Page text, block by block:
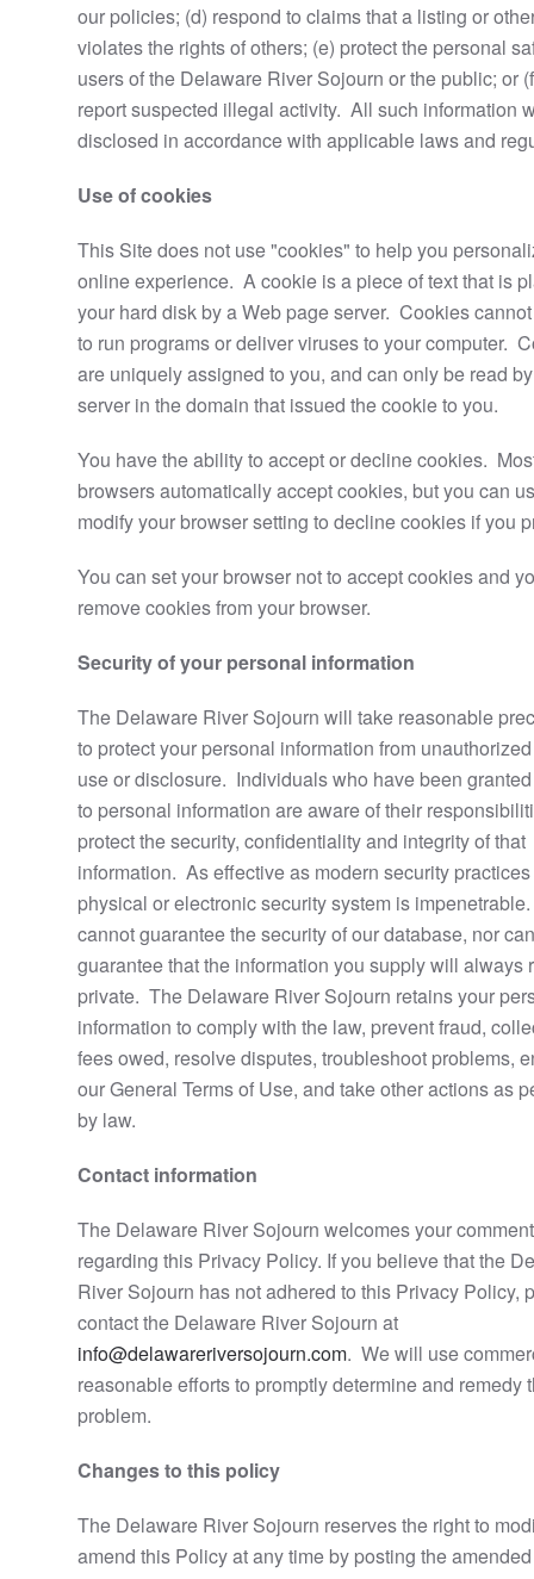
our policies; (d) respond to claims that a listing or
violates the rights of others; (e) protect the personal
users of the Delaware River Sojourn or the public; or
report suspected illegal activity. All such information
disclosed in accordance with applicable laws and
Use of cookies
This Site does not use "cookies" to help you
online experience. A cookie is a piece of text that is
your hard disk by a Web page server. Cookies
to run programs or deliver viruses to your computer.
are uniquely assigned to you, and can only be read
server in the domain that issued the cookie to you.
You have the ability to accept or decline cookies.
browsers automatically accept cookies, but you can
modify your browser setting to decline cookies if you
You can set your browser not to accept cookies and
remove cookies from your browser.
Security of your personal information
The Delaware River Sojourn will take reasonable
to protect your personal information from
use or disclosure. Individuals who have been
to personal information are aware of their
protect the security, confidentiality and integrity of that
information. As effective as modern security
physical or electronic security system is
cannot guarantee the security of our database, nor
guarantee that the information you supply will always
private. The Delaware River Sojourn retains your
information to comply with the law, prevent fraud,
fees owed, resolve disputes, troubleshoot problems,
our General Terms of Use, and take other actions as
by law.
Contact information
The Delaware River Sojourn welcomes your
regarding this Privacy Policy. If you believe that the
River Sojourn has not adhered to this Privacy Policy,
contact the Delaware River Sojourn at
info@delawareriversojourn.com. We will use
reasonable efforts to promptly determine and remedy
problem.
Changes to this policy
The Delaware River Sojourn reserves the right to
amend this Policy at any time by posting the